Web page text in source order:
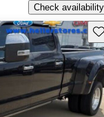
Check availability